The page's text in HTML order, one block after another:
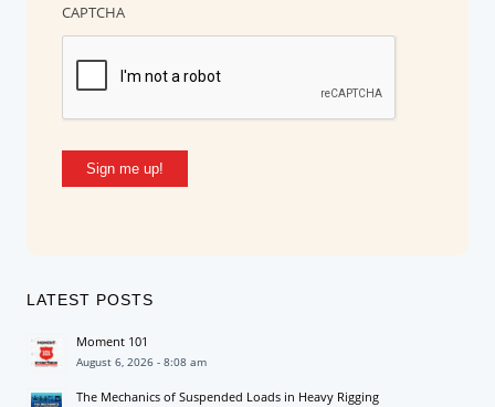
CAPTCHA
Sign me up!
LATEST POSTS
Moment 101
August 6, 2026 - 8:08 am
The Mechanics of Suspended Loads in Heavy Rigging